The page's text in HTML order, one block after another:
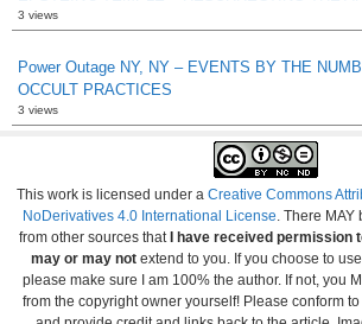
3 views
Power Outage NY, NY – EVENTS BY THE
OCCULT PRACTICES
3 views
This work is licensed under a Creative Commons
NoDerivatives 4.0 International License . There
from other sources that I have received permission
may or may not extend to you. If you choose to
please make sure I am 100% the author. If not, you
from the copyright owner yourself! Please conform